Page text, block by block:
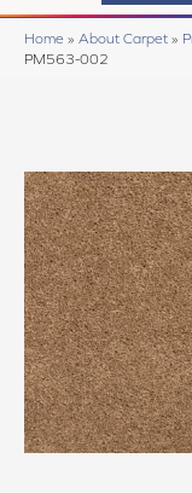
Home » About Carpet »
PM563-002